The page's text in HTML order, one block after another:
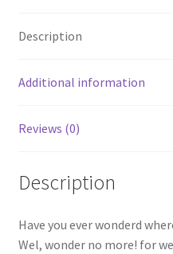
Description
Additional information
Reviews (0)
Description
Have you ever wonderd
Wel, wonder no more! for